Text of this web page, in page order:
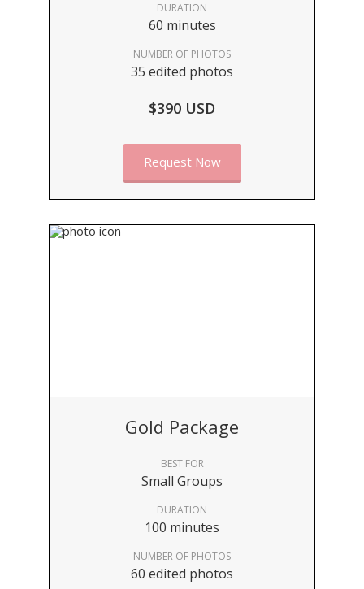
DURATION
60 minutes
NUMBER OF PHOTOS
35 edited photos
$390 USD
Request Now
Gold Package
BEST FOR
Small Groups
DURATION
100 minutes
NUMBER OF PHOTOS
60 edited photos